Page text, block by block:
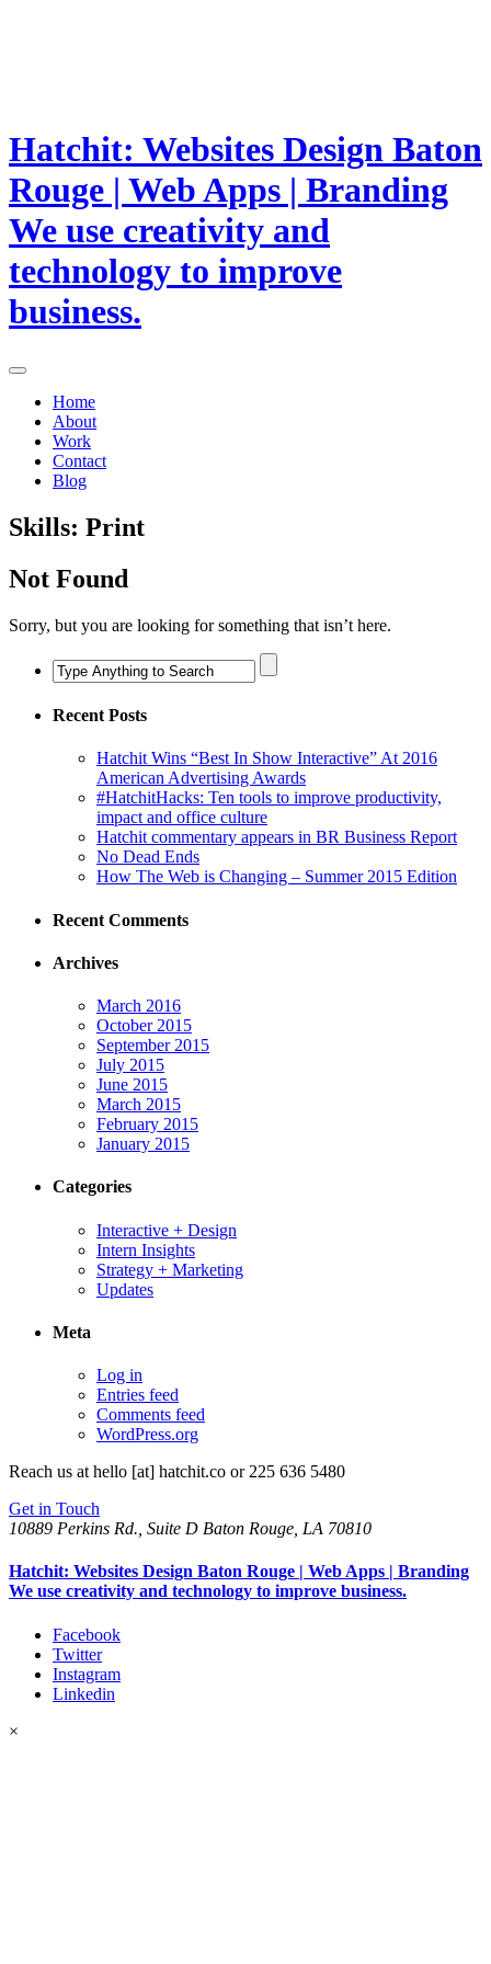
Hatchit: Websites Design Baton
Rouge | Web Apps | Branding
We use creativity and
technology to improve
business.
Home
About
Work
Contact
Blog
Skills: Print
Not Found
Sorry, but you are looking for something that isn’t here.
Recent Posts
Hatchit Wins “Best In Show Interactive” At 2016
American Advertising Awards
#HatchitHacks: Ten tools to improve productivity,
impact and office culture
Hatchit commentary appears in BR Business Report
No Dead Ends
How The Web is Changing – Summer 2015 Edition
Recent Comments
Archives
March 2016
October 2015
September 2015
July 2015
June 2015
March 2015
February 2015
January 2015
Categories
Interactive + Design
Intern Insights
Strategy + Marketing
Updates
Meta
Log in
Entries feed
Comments feed
WordPress.org
Reach us at hello [at] hatchit.co or 225 636 5480
Get in Touch
10889 Perkins Rd., Suite D Baton Rouge, LA 70810
Hatchit: Websites Design Baton Rouge | Web Apps | Branding
We use creativity and technology to improve business.
Facebook
Twitter
Instagram
Linkedin
×